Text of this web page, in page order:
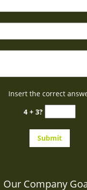
Insert the correct
4 + 3?
Our Company